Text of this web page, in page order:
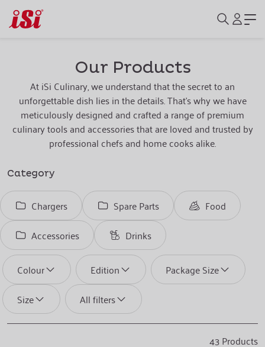
Our Products
At iSi Culinary, we understand that the secret to an
unforgettable dish lies in the details. That's why we have
meticulously designed and crafted a range of premium
culinary tools and accessories that are loved and trusted by
professional chefs and home cooks alike.
Category
Chargers Spare Parts
Food
Accessories
Drinks
Colour Edition
Package Size
Size
All filters
43Products